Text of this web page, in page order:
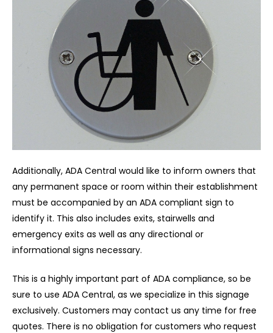
Additionally, ADA Central would like to inform owners that
any permanent space or room within their establishment
must be accompanied by an ADA compliant sign to
identify it. This also includes exits, stairwells and
emergency exits as well as any directional or
informational signs necessary.
This is a highly important part of ADA compliance, so be
sure to use ADA Central, as we specialize in this signage
exclusively. Customers may contact us any time for free
quotes. There is no obligation for customers who request